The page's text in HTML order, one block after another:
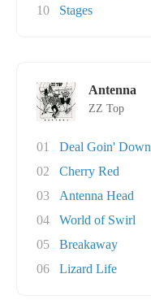
10
Stages
Antenna
ZZ Top
01
Deal Goin' Down
02
Cherry Red
03
Antenna Head
04
World of Swirl
05
Breakaway
06
Lizard Life